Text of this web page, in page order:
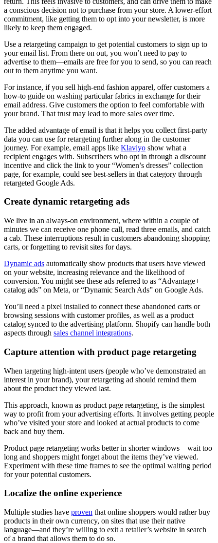
a conscious decision not to purchase from your store. A lower-effort
commitment, like getting them to opt into your newsletter, is more
likely to keep them engaged.
Use a retargeting campaign to get potential customers to sign up to
your email list. From there on out, you won’t need to pay to
advertise to them—emails are free for you to send, so you can reach
out to them anytime you want.
For instance, if you sell high-end fashion apparel, offer customers a
how-to guide on washing particular fabrics in exchange for their
email address. Give customers the option to feel comfortable with
your brand. That trust may lead to more sales over time.
The added advantage of email is that it helps you collect first-party
data you can use for retargeting further along in the customer
journey. For example, email apps like Klaviyo show what a
recipient engages with. Subscribers who opt in through a discount
incentive and click the link to your “Women’s dresses” collection
page, for example, could see best-sellers in that category through
retargeted Google Ads.
Create dynamic retargeting ads
We live in an always-on environment, where within a couple of
minutes we can receive one phone call, read three emails, and catch
a cab. These interruptions result in customers abandoning shopping
carts, or forgetting to revisit sites for days.
Dynamic ads automatically show products that users have viewed
on your website, increasing relevance and the likelihood of
conversion. You might see these ads referred to as “Advantage+
catalog ads” on Meta, or “Dynamic Search Ads” on Google Ads.
You’ll need a pixel installed to connect these abandoned carts or
browsing sessions with customer profiles, as well as a product
catalog synced to the advertising platform. Shopify can handle both
aspects through sales channel integrations.
Capture attention with product page retargeting
When targeting high-intent users (people who’ve demonstrated an
interest in your brand), your retargeting ad should remind them
about the product they viewed last.
This approach, known as product page retargeting, is the simplest
way to profit from your advertising efforts. It involves getting people
who’ve visited your store and looked at actual products to come
back and buy them.
Product page retargeting works better in shorter windows—wait too
long and shoppers might forget about the items they’ve viewed.
Experiment with these time frames to see the optimal waiting period
for your potential customers.
Localize the online experience
Multiple studies have proven that online shoppers would rather buy
products in their own currency, on sites that use their native
language—and they’re willing to exit a retailer’s website in search
of a brand that allows them to do so.